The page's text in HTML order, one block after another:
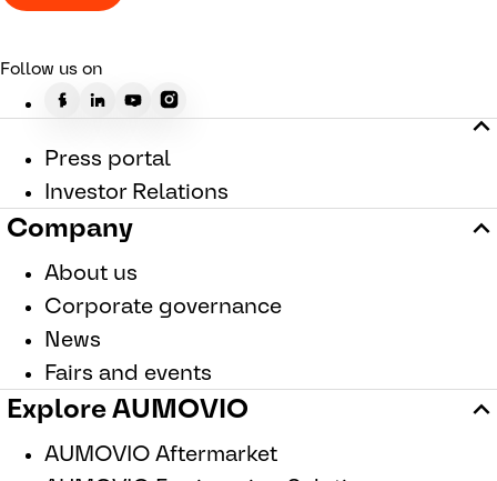
Follow us on
Press portal
Investor Relations
Company
About us
Corporate governance
News
Fairs and events
Explore AUMOVIO
AUMOVIO Aftermarket